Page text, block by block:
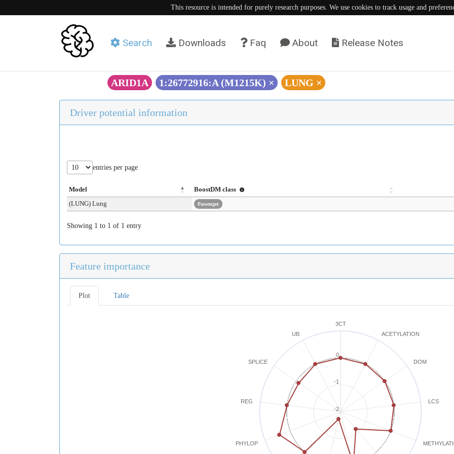
This resource is intended for purely research purposes. We use cookies to track usage and
Search Downloads Faq About Release Notes
ARID1A 1:26772916:A (M1215K) × LUNG ×
Driver potential information
entries per page
Model
BoostDM class
(LUNG) Lung
Passenger
Showing 1 to 1 of 1 entry
Feature importance
Plot Table
3CT
ACETYLATION
DOM
LCS
PHYLOP
REG
SPLICE
UB
-2
-1
0